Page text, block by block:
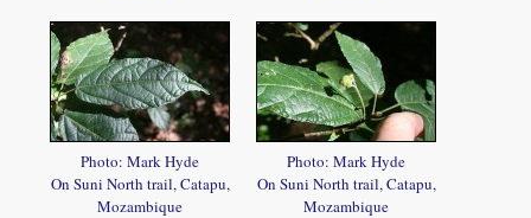
Photo: Mark Hyde
On Suni North trail, Catapu,
Mozambique
Photo: Mark Hyde
On Suni North trail, Catapu,
Mozambique